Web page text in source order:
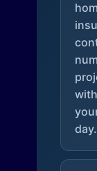
day.